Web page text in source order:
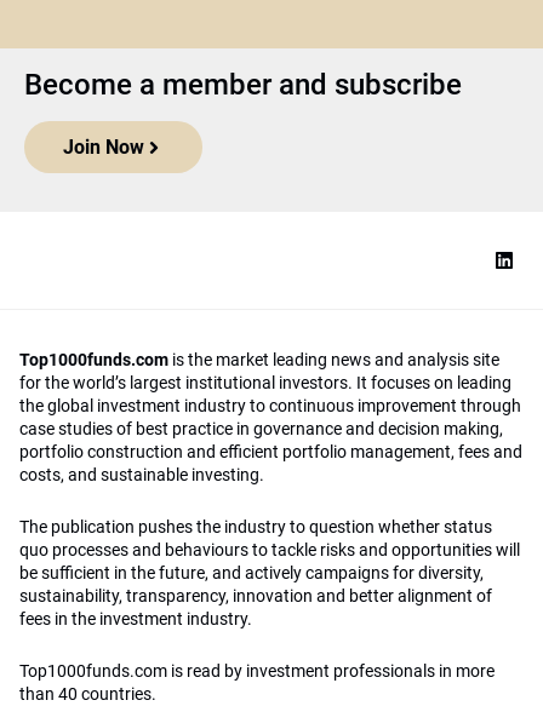
Become a member and subscribe
Join Now
Top1000funds.com is the market leading news and analysis site
for the world’s largest institutional investors. It focuses on leading
the global investment industry to continuous improvement through
case studies of best practice in governance and decision making,
portfolio construction and efficient portfolio management, fees and
costs, and sustainable investing.
The publication pushes the industry to question whether status
quo processes and behaviours to tackle risks and opportunities will
be sufficient in the future, and actively campaigns for diversity,
sustainability, transparency, innovation and better alignment of
fees in the investment industry.
Top1000funds.com is read by investment professionals in more
than 40 countries.